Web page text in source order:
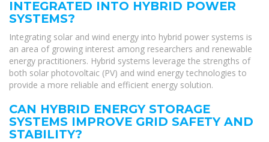
INTEGRATED INTO HYBRID POWER
SYSTEMS?
Integrating solar and wind energy into hybrid power systems is
an area of growing interest among researchers and renewable
energy practitioners. Hybrid systems leverage the strengths of
both solar photovoltaic (PV) and wind energy technologies to
provide a more reliable and efficient energy solution.
CAN HYBRID ENERGY STORAGE
SYSTEMS IMPROVE GRID SAFETY AND
STABILITY?